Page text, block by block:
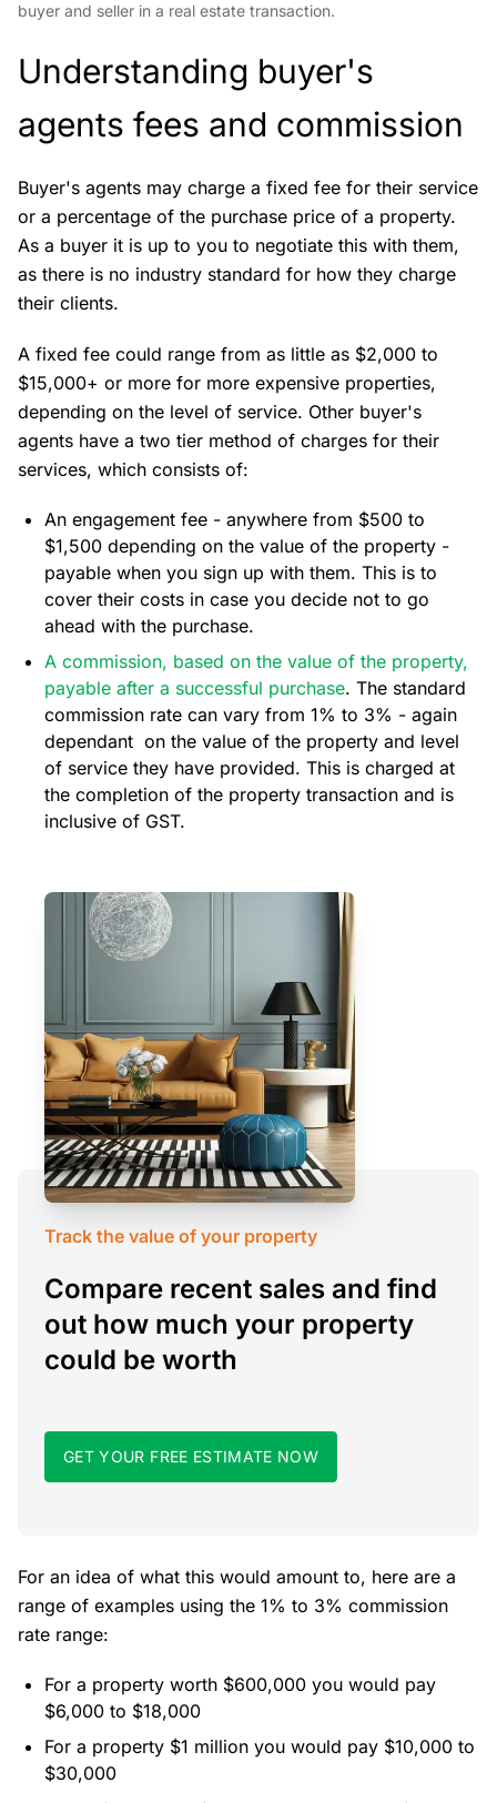
buyer and seller in a real estate transaction.
Understanding buyer's
agents fees and commission
Buyer's agents may charge a fixed fee for their service
or a percentage of the purchase price of a property.
As a buyer it is up to you to negotiate this with them,
as there is no industry standard for how they charge
their clients.
A fixed fee could range from as little as $2,000 to
$15,000+ or more for more expensive properties,
depending on the level of service. Other buyer's
agents have a two tier method of charges for their
services, which consists of:
An engagement fee - anywhere from $500 to
$1,500 depending on the value of the property -
payable when you sign up with them. This is to
cover their costs in case you decide not to go
ahead with the purchase.
A commission, based on the value of the property,
payable after a successful purchase. The standard
commission rate can vary from 1% to 3% - again
dependant on the value of the property and level
of service they have provided. This is charged at
the completion of the property transaction and is
inclusive of GST.
Track the value of your property
Compare recent sales and find
out how much your property
could be worth
GET YOUR FREE ESTIMATE NOW
For an idea of what this would amount to, here are a
range of examples using the 1% to 3% commission
rate range:
For a property worth $600,000 you would pay
$6,000 to $18,000
For a property $1 million you would pay $10,000 to
$30,000